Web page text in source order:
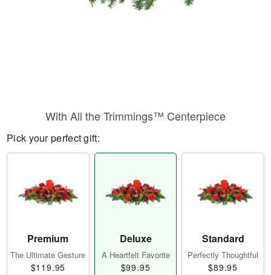
With All the Trimmings™ Centerpiece
Pick your perfect gift:
Premium
The Ultimate Gesture
$119.95
Deluxe
A Heartfelt Favorite
$99.95
Standard
Perfectly Thoughtful
$89.95